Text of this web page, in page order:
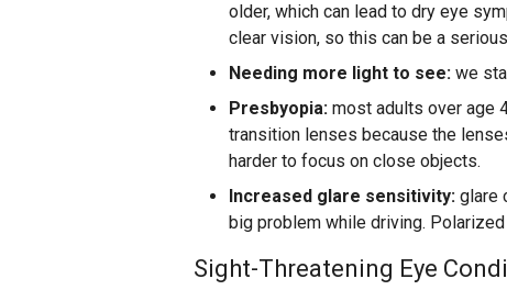
older, which can lead to dry eye
clear vision, so this can be a
Needing more light to see: we
Presbyopia: most adults over age
transition lenses because the
harder to focus on close objects.
Increased glare sensitivity: glare
big problem while driving.
Sight-Threatening Eye